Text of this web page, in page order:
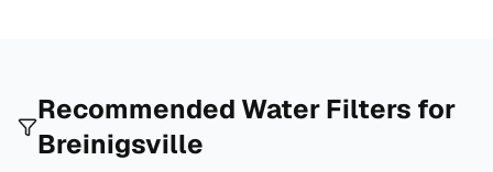
Recommended Water Filters for
Breinigsville